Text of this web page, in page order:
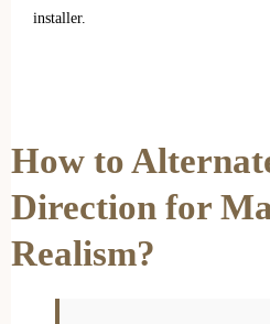
installer.
How to
Direction for
Realism?